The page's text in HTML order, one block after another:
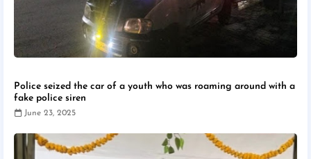
Police seized the car of a youth who was roaming around with a
fake police siren
June 23, 2025